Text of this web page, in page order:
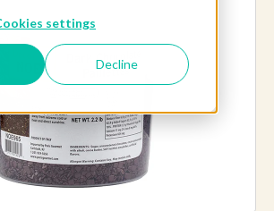
settings
Decline